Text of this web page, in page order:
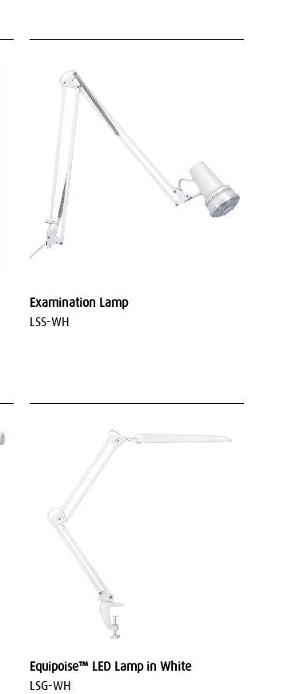
Examination Lamp
LSS-WH
Equipoise™ LED Lamp in White
LSG-WH